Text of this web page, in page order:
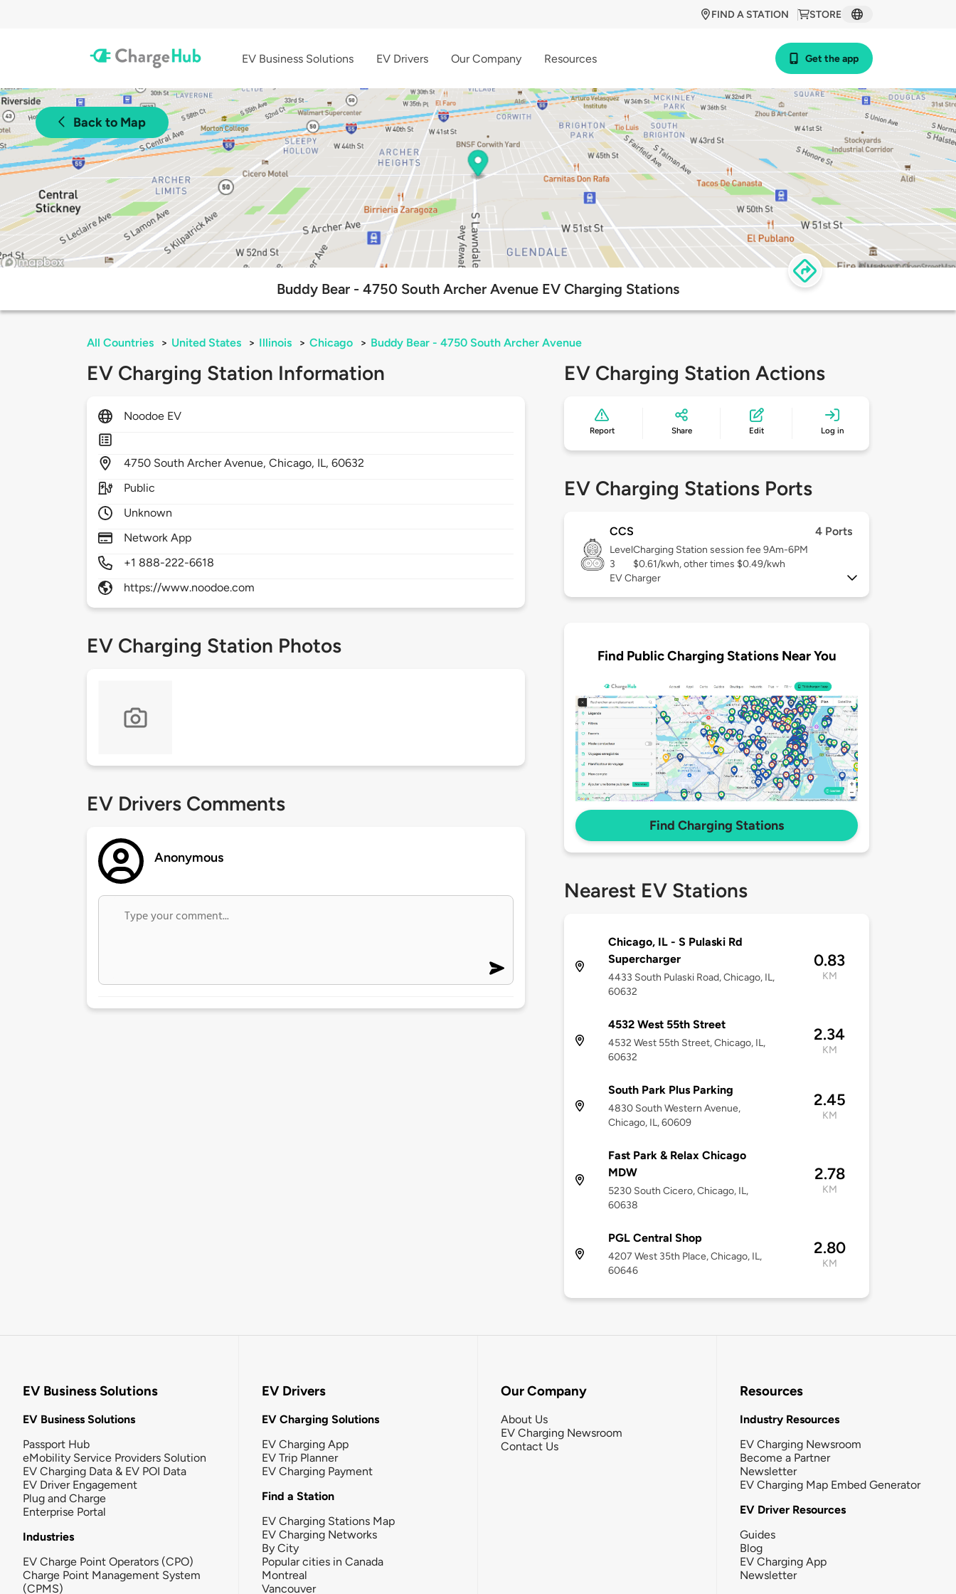
STORE
FIND A STATION
EV Business Solutions EV Drivers Our Company Resources Get the app
Back to Map
Buddy Bear - 4750 South Archer Avenue EV Charging Stations
All Countries > United States > Illinois > Chicago > Buddy Bear - 4750 South Archer Avenue
EV Charging Station Information
Noodoe EV
4750 South Archer Avenue,Chicago, IL,60632
Public
Unknown
Network App
+1 888-222-6618
https://www.noodoe.com
EV Charging Station Photos
EV Drivers Comments
Anonymous
EV Charging Station Actions
Report Share Edit Log in
EV Charging Stations Ports
CCS 4 Ports
Level
3
Charging Station session fee 9Am-6PM
$0.61/kwh, other times $0.49/kwh
EV Charger
Find Public Charging Stations Near You
Find Charging Stations
Nearest EV Stations
Chicago, IL - S Pulaski Rd
Supercharger
4433 South Pulaski Road, Chicago, IL,
60632
0.83
KM
4532 West 55th Street
4532 West 55th Street, Chicago, IL,
60632
2.34
KM
South Park Plus Parking
4830 South Western Avenue,
Chicago, IL, 60609
2.45
KM
Fast Park & Relax Chicago
MDW
5230 South Cicero, Chicago, IL,
60638
2.78
KM
PGL Central Shop
4207 West 35th Place, Chicago, IL,
60646
2.80
KM
EV Business Solutions
EV Business Solutions
Passport Hub
eMobility Service Providers Solution
EV Charging Data & EV POI Data
EV Driver Engagement
Plug and Charge
Enterprise Portal
Industries
EV Charge Point Operators (CPO)
Charge Point Management System
(CPMS)
EV Drivers
EV Charging Solutions
EV Charging App
EV Trip Planner
EV Charging Payment
Find a Station
EV Charging Stations Map
EV Charging Networks
By City
Popular cities in Canada
Montreal
Vancouver
Our Company
About Us
EV Charging Newsroom
Contact Us
Resources
Industry Resources
EV Charging Newsroom
Become a Partner
Newsletter
EV Charging Map Embed Generator
EV Driver Resources
Guides
Blog
EV Charging App
Newsletter